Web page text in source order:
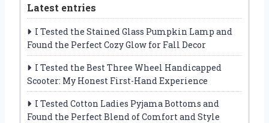
Latest entries
I Tested the Stained Glass Pumpkin Lamp and
Found the Perfect Cozy Glow for Fall Decor
I Tested the Best Three Wheel Handicapped
Scooter: My Honest First-Hand Experience
I Tested Cotton Ladies Pyjama Bottoms and
Found the Perfect Blend of Comfort and Style